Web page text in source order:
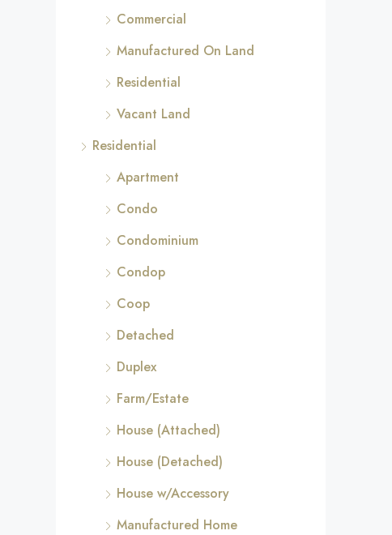
Commercial
Manufactured On Land
Residential
Vacant Land
Residential
Apartment
Condo
Condominium
Condop
Coop
Detached
Duplex
Farm/Estate
House (Attached)
House (Detached)
House w/Accessory
Manufactured Home